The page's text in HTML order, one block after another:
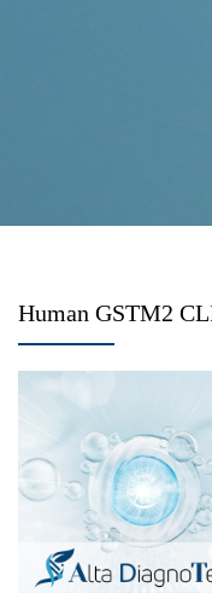
Human GSTM2